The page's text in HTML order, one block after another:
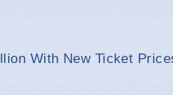
With New Ticket